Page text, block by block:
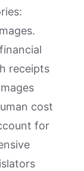
receipts
cost
for